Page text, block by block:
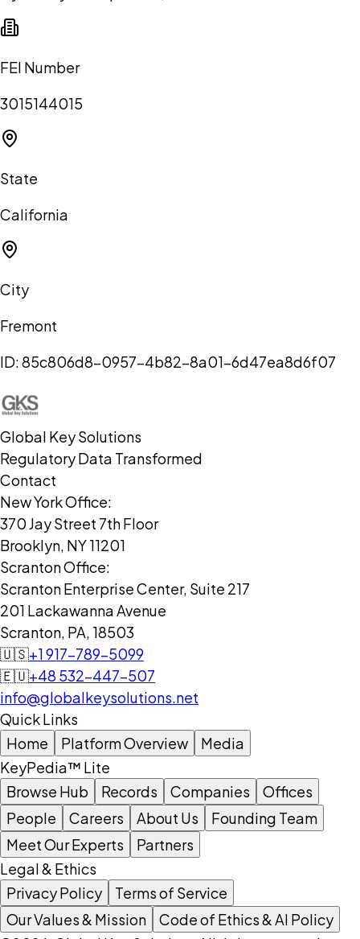
FEI Number
3015144015
State
California
City
Fremont
ID:85c806d8-0957-4b82-8a01-6d47ea8d6f07
Global Key Solutions
Regulatory Data Transformed
Contact
New York Office:
370 Jay Street 7th Floor
Brooklyn, NY 11201
Scranton Office:
Scranton Enterprise Center, Suite 217
201 Lackawanna Avenue
Scranton, PA, 18503
🇺🇸+1 917-789-5099
🇪🇺+48 532-447-507
info@globalkeysolutions.net
Quick Links
Home
Platform Overview
Media
KeyPedia™ Lite
Browse Hub
Records Companies
Offices
People
Careers About Us
Founding Team
Meet Our Experts
Partners
Legal & Ethics
Privacy Policy
Terms of Service
Our Values & Mission
Code of Ethics & AI Policy